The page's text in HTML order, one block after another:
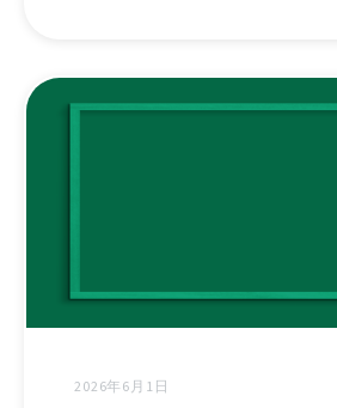
2026年6月1日